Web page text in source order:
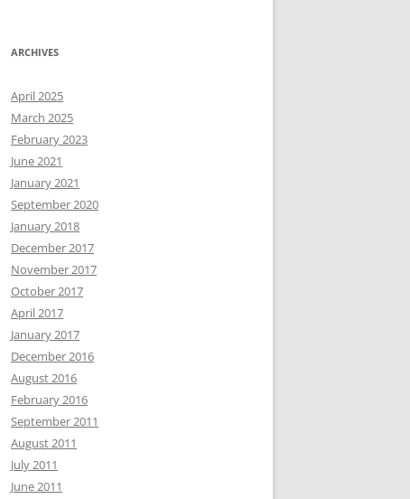
ARCHIVES
April 2025
March 2025
February 2023
June 2021
January 2021
September 2020
January 2018
December 2017
November 2017
October 2017
April 2017
January 2017
December 2016
August 2016
February 2016
September 2011
August 2011
July 2011
June 2011